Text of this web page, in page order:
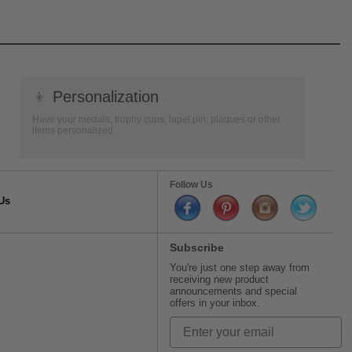
👦 Personalization
Have your medals, trophy cups, lapel pin, plaques or other
items personalized.
Follow Us
Subscribe
You're just one step away from
receiving new product
announcements and special
offers in your inbox.